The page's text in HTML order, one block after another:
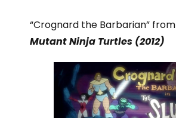
“Crognard the Barbarian” from
Mutant Ninja Turtles (2012)